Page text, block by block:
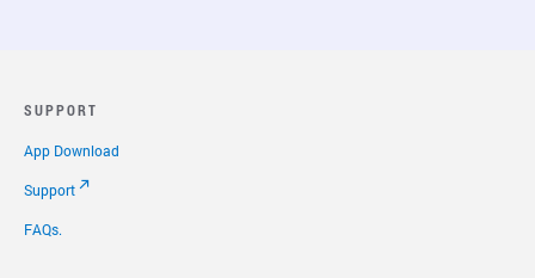
SUPPORT
App Download
Support
FAQs.